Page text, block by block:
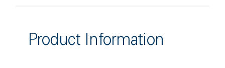
Product Information